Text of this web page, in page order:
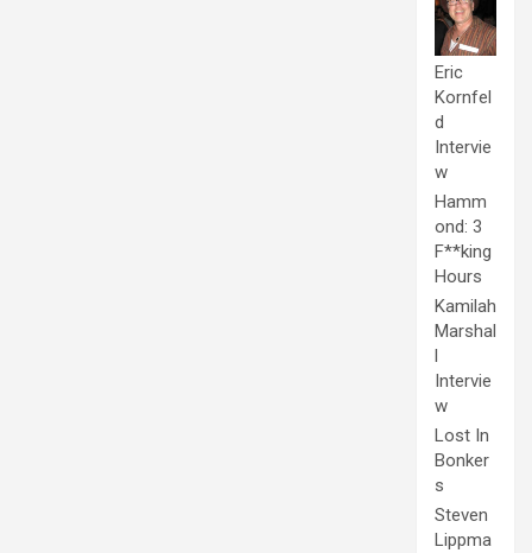
Eric
Kornfel
d
Intervie
w
Hamm
ond: 3
F**king
Hours
Kamilah
Marshal
l
Intervie
w
Lost In
Bonker
s
Steven
Lippma